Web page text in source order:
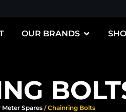
OUR BRANDS
Meter Spares / Chainring Bolts